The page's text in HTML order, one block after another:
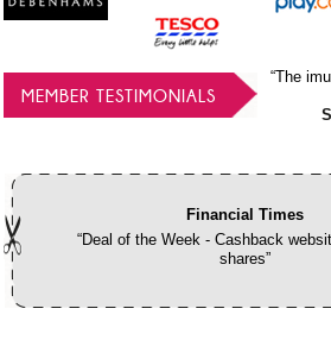
MEMBER TESTIMONIALS
“The
Financial Times
“Deal of the Week - Cashback
shares”